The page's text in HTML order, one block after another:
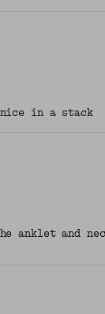
nice in a stack
anklet and